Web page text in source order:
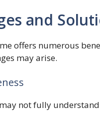
and
offers numerous
may arise.
not fully